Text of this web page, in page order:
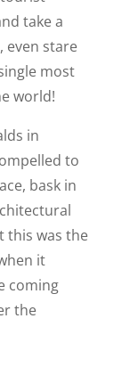
take a
even stare
most
world!
in
to
bask in
this was the
it
coming
the